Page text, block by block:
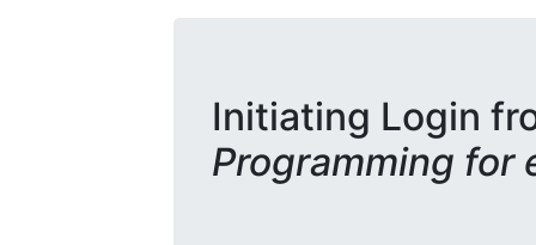
Initiating Login
Programming for